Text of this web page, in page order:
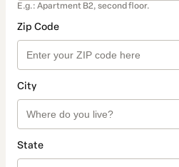
E.g.: Apartment B2, second floor.
Zip Code
City
State